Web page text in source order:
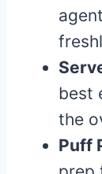
best
the
Puff